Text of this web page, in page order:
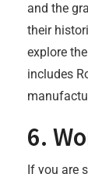
and the
their
explore
includes
6.
If you are